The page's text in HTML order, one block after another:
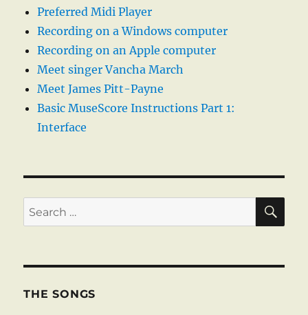
Preferred Midi Player
Recording on a Windows computer
Recording on an Apple computer
Meet singer Vancha March
Meet James Pitt-Payne
Basic MuseScore Instructions Part 1:
Interface
Search
for:
THE SONGS